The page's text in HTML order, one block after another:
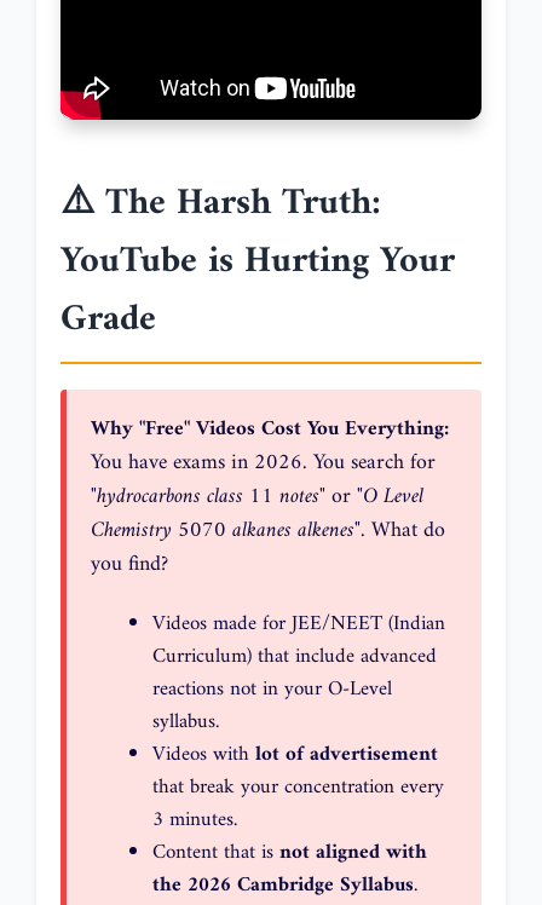
⚠️ The Harsh Truth:
YouTube is Hurting Your
Grade
Why "Free" Videos Cost You Everything:
You have exams in 2026. You search for
"hydrocarbons class 11 notes"or"O Level
Chemistry 5070 alkanes alkenes". What do
you find?
Videos made for JEE/NEET (Indian
Curriculum) that include advanced
reactions not in your O-Level
syllabus.
Videos withlot of advertisement
that break your concentration every
3 minutes.
Content that isnot aligned with
the 2026 Cambridge Syllabus.